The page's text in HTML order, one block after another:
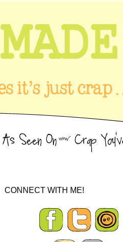
CONNECT WITH ME!